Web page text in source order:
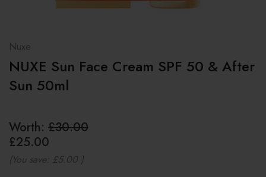
Nuxe
NUXE Sun Face Cream SPF 50 & After
Sun 50ml
Worth: £30.00
£25.00
(You save: £5.00 )